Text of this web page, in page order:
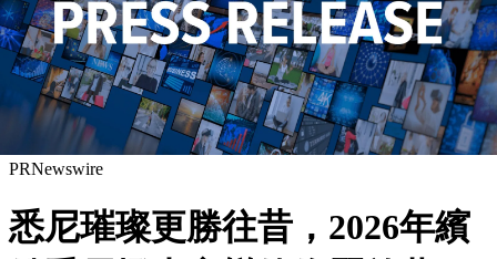
PRNewswire
悉尼璀璨更勝往昔，2026年繽